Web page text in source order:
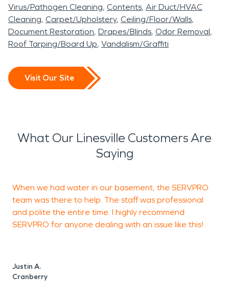
Virus/Pathogen Cleaning Contents Air Duct/HVAC
Cleaning Carpet/Upholstery Ceiling/Floor/Walls
Document Restoration Drapes/Blinds Odor Removal
Roof Tarping/Board Up Vandalism/Graffiti
Visit Our Site
What Our Linesville Customers Are
Saying
When we had water in our basement, the SERVPRO
team was there to help. The staff was professional
and polite the entire time. I highly recommend
SERVPRO for anyone dealing with an issue like this!
Justin A.
Cranberry